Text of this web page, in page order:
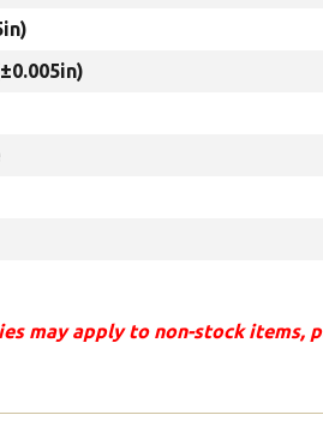
may apply to non-stock items,